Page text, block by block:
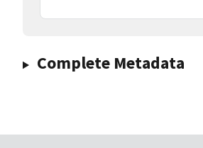
Complete Metadata